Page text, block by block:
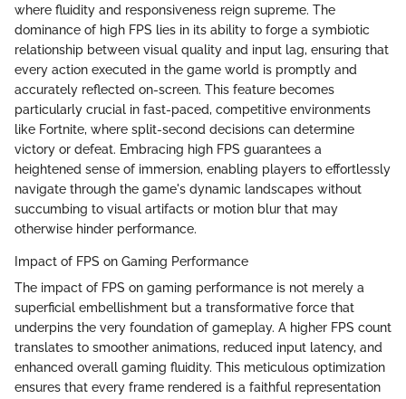
where fluidity and responsiveness reign supreme. The
dominance of high FPS lies in its ability to forge a symbiotic
relationship between visual quality and input lag, ensuring that
every action executed in the game world is promptly and
accurately reflected on-screen. This feature becomes
particularly crucial in fast-paced, competitive environments
like Fortnite, where split-second decisions can determine
victory or defeat. Embracing high FPS guarantees a
heightened sense of immersion, enabling players to effortlessly
navigate through the game's dynamic landscapes without
succumbing to visual artifacts or motion blur that may
otherwise hinder performance.
Impact of FPS on Gaming Performance
The impact of FPS on gaming performance is not merely a
superficial embellishment but a transformative force that
underpins the very foundation of gameplay. A higher FPS count
translates to smoother animations, reduced input latency, and
enhanced overall gaming fluidity. This meticulous optimization
ensures that every frame rendered is a faithful representation